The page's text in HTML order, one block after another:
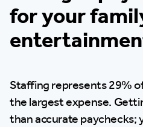
for your
Staffing represents 29%
the largest expense.
than accurate paychecks;